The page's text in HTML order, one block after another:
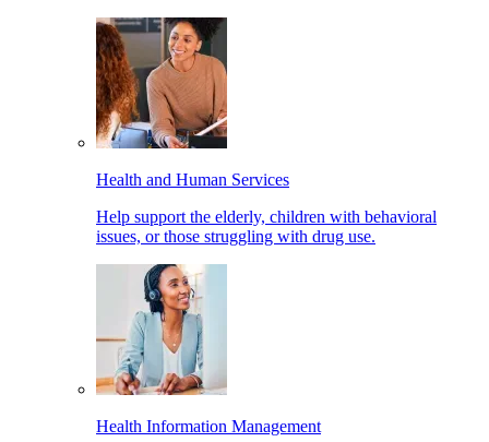
Health and Human Services
Help support the elderly, children with behavioral
issues, or those struggling with drug use.
Health Information Management